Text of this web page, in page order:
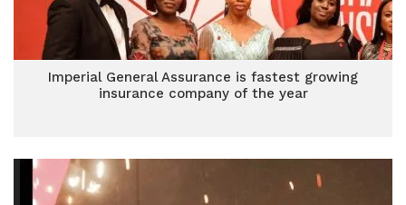
Imperial General Assurance is fastest growing
insurance company of the year